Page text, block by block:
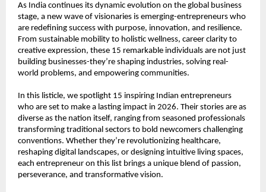
As India continues its dynamic evolution on the global business
stage, a new wave of visionaries is emerging-entrepreneurs who
are redefining success with purpose, innovation, and resilience.
From sustainable mobility to holistic wellness, career clarity to
creative expression, these 15 remarkable individuals are not just
building businesses-they’re shaping industries, solving real-
world problems, and empowering communities.
In this listicle, we spotlight 15 inspiring Indian entrepreneurs
who are set to make a lasting impact in 2026. Their stories are as
diverse as the nation itself, ranging from seasoned professionals
transforming traditional sectors to bold newcomers challenging
conventions. Whether they’re revolutionizing healthcare,
reshaping digital landscapes, or designing intuitive living spaces,
each entrepreneur on this list brings a unique blend of passion,
perseverance, and transformative vision.